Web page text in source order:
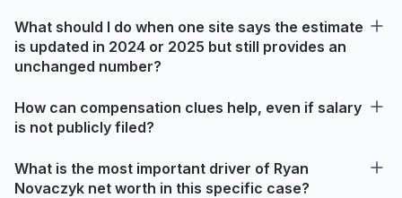
What should I do when one site says the estimate
is updated in 2024 or 2025 but still provides an
unchanged number?
How can compensation clues help, even if salary
is not publicly filed?
What is the most important driver of Ryan
Novaczyk net worth in this specific case?